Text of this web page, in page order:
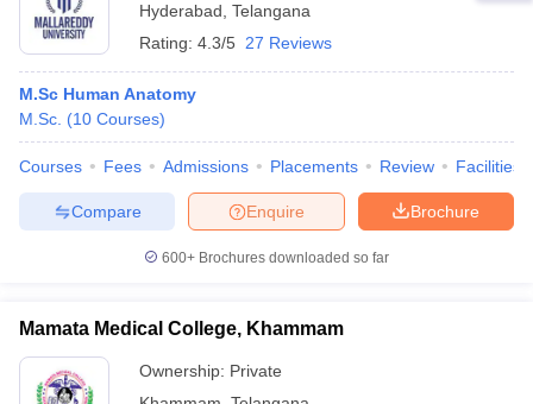
Hyderabad Telangana
Rating: 4.3/5 27 Reviews
M.Sc Human Anatomy
M.Sc. (10 Courses)
Courses Fees Admissions Placements Review Facilities
Brochure
Enquire
Compare
600+ Brochures downloaded so far
Mamata Medical College, Khammam
Ownership: Private